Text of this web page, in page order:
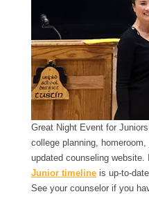
Great Night Event for
college planning,
updated counseling
Junior timelineis up-to-
See your counselor if you